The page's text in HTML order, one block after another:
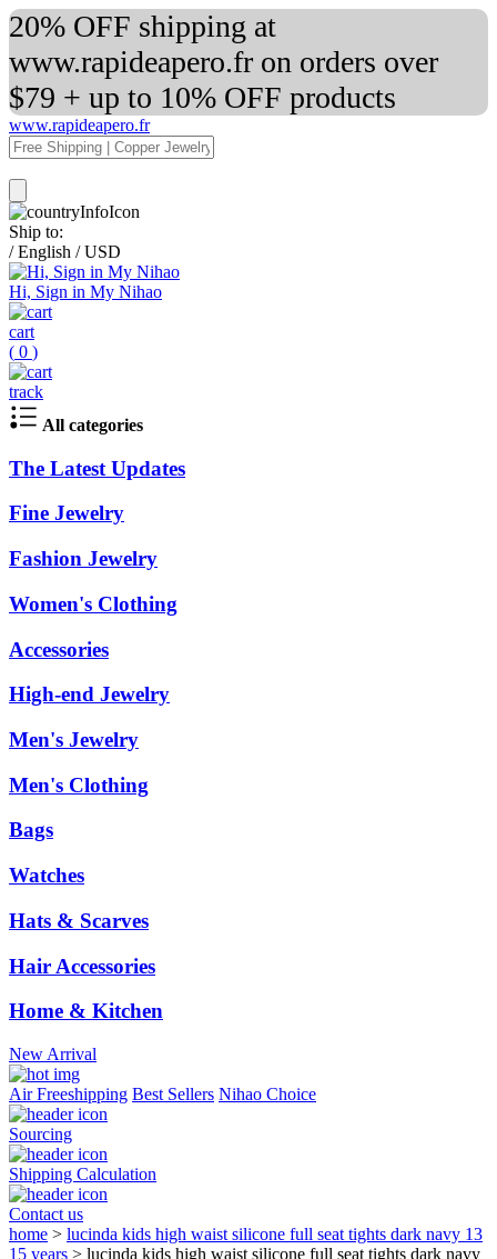
20% OFF shipping at
www.rapideapero.fr on orders over
$79 + up to 10% OFF products
www.rapideapero.fr
Ship to:
/ English / USD
Hi, Sign in My Nihao
cart
( 0 )
track
All categories
The Latest Updates
Fine Jewelry
Fashion Jewelry
Women's Clothing
Accessories
High-end Jewelry
Men's Jewelry
Men's Clothing
Bags
Watches
Hats & Scarves
Hair Accessories
Home & Kitchen
New Arrival
Air Freeshipping Best Sellers Nihao Choice
Sourcing
Shipping Calculation
Contact us
home > lucinda kids high waist silicone full seat tights dark navy 13
15 years > lucinda kids high waist silicone full seat tights dark navy